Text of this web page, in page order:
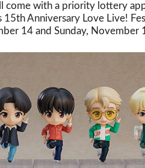
come with a priority lottery
15th Anniversary Love Live!
14 and Sunday, November